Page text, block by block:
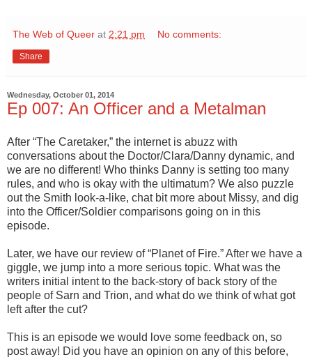
The Web of Queer at 2:21 pm No comments:
Share
Wednesday, October 01, 2014
Ep 007: An Officer and a Metalman
After “The Caretaker,” the internet is abuzz with
conversations about the Doctor/Clara/Danny dynamic, and
we are no different! Who thinks Danny is setting too many
rules, and who is okay with the ultimatum? We also puzzle
out the Smith look-a-like, chat bit more about Missy, and dig
into the Officer/Soldier comparisons going on in this
episode.
Later, we have our review of “Planet of Fire.” After we have a
giggle, we jump into a more serious topic. What was the
writers initial intent to the back-story of back story of the
people of Sarn and Trion, and what do we think of what got
left after the cut?
This is an episode we would love some feedback on, so
post away! Did you have an opinion on any of this before,